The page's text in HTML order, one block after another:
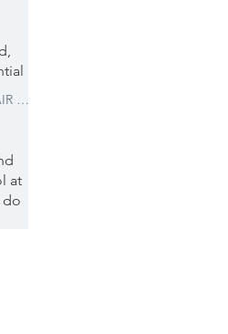
Mentoring, The FLAIR Method
at
do